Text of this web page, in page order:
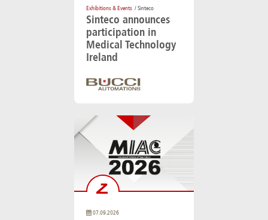
Exhibitions & Events / Sinteco
Sinteco announces
participation in
Medical Technology
Ireland
07.09.2026